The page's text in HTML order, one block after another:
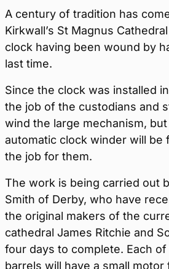
A century of tradition has
Kirkwall’s St Magnus
clock having been wound by
last time.
Since the clock was installed
the job of the custodians and
wind the large mechanism,
automatic clock winder will be
the job for them.
The work is being carried out
Smith of Derby, who have
the original makers of the
cathedral James Ritchie and
four days to complete. Each
barrels will have a small motor